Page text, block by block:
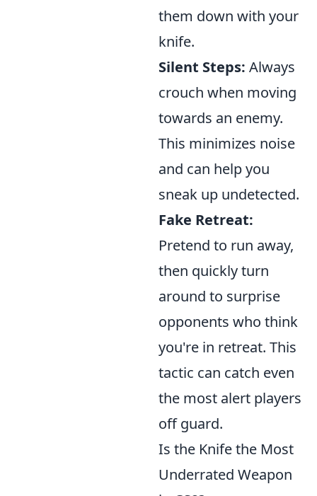
them down with your
knife.
Silent Steps: Always
crouch when moving
towards an enemy.
This minimizes noise
and can help you
sneak up undetected.
Fake Retreat:
Pretend to run away,
then quickly turn
around to surprise
opponents who think
you're in retreat. This
tactic can catch even
the most alert players
off guard.
Is the Knife the Most
Underrated Weapon